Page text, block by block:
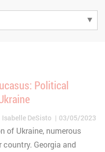
Political
Isabelle DeSisto 03/05/2023
of Ukraine, numerous
Georgia and